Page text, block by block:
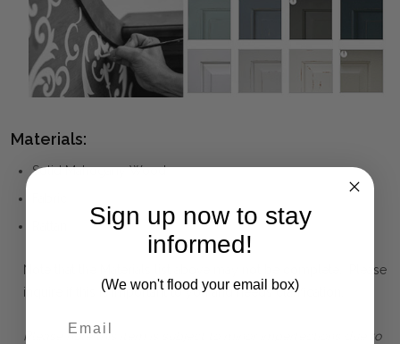
Materials:
Solid Mahogany Wood
Note that the Materials list above may not be complete. Please
inquire if this is important to you and needs clarification.
Please note this item is subject to minor imperfections due to
Sign up now to stay
informed!
(We won't flood your email box)